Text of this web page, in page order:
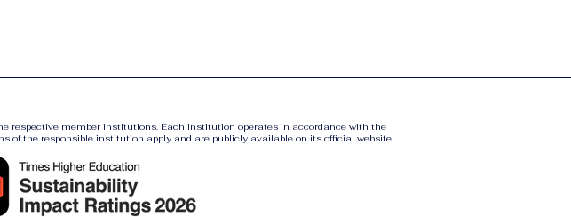
respective member institutions. Each institution operates in accordance with the
of the responsible institution apply and are publicly available on its official website.